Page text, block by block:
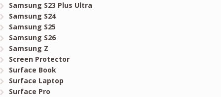
Samsung S23 Plus Ultra
Samsung S24
Samsung S25
Samsung S26
Samsung Z
Screen Protector
Surface Book
Surface Laptop
Surface Pro